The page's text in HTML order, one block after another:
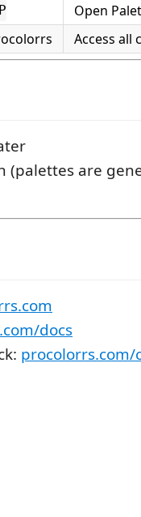
Open
Access all
(palettes are
docs
procolorrs.com/